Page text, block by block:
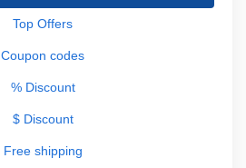
Top Offers
Coupon codes
% Discount
$ Discount
Free shipping